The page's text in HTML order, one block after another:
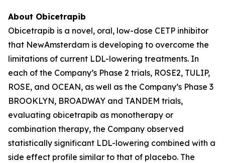
About Obicetrapib
Obicetrapib is a novel, oral, low-dose CETP inhibitor
that NewAmsterdam is developing to overcome the
limitations of current LDL-lowering treatments. In
each of the Company’s Phase 2 trials, ROSE2, TULIP,
ROSE, and OCEAN, as well as the Company’s Phase 3
BROOKLYN, BROADWAY and TANDEM trials,
evaluating obicetrapib as monotherapy or
combination therapy, the Company observed
statistically significant LDL-lowering combined with a
side effect profile similar to that of placebo. The